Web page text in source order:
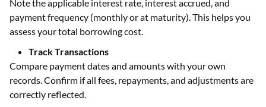
Note the applicable interest rate, interest accrued, and
payment frequency (monthly or at maturity). This helps you
assess your total borrowing cost.
Track Transactions
Compare payment dates and amounts with your own
records. Confirm if all fees, repayments, and adjustments are
correctly reflected.